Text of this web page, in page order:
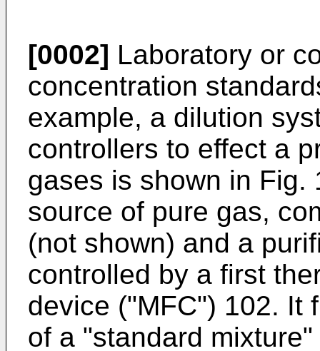
[0002] Laboratory or
concentration
example, a dilution
controllers to effect a
gases is shown in Fig.
source of pure gas,
(not shown) and a
controlled by a first
device ("MFC") 102. It
of a "standard